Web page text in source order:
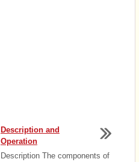
Description and
Operation
Description The components of